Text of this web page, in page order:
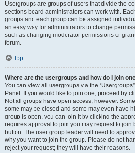
Usergroups are groups of users that divide the
sections board administrators can work with.
groups and each group can be assigned
an easy way for administrators to change
such as changing moderator permissions or
forum.
Top
Where are the usergroups and how do I join
You can view all usergroups via the
Panel. If you would like to join one, proceed by
Not all groups have open access, however.
some may be closed and some may even have
group is open, you can join it by clicking the
requires approval to join you may request to join
button. The user group leader will need to
why you want to join the group. Please do not
reject your request; they will have their reasons.